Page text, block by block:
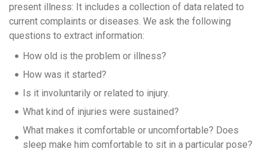
present illness: It includes a collection of data related to
current complaints or diseases. We ask the following
questions to extract information:
How old is the problem or illness?
How was it started?
Is it involuntarily or related to injury.
What kind of injuries were sustained?
What makes it comfortable or uncomfortable? Does
sleep make him comfortable to sit in a particular pose?